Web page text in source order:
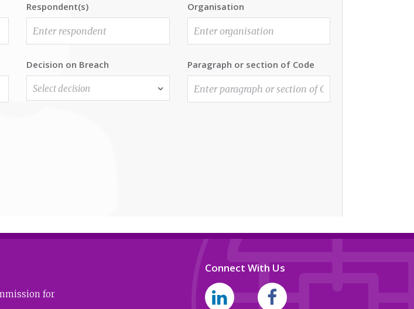
Respondent(s) Organisation
Decision on Breach
Select decision
Paragraph or section of Code
for
Connect With Us